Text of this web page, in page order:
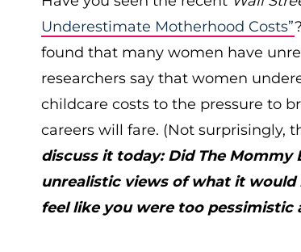
Underestimate Motherhood Costs”
found that many women have
researchers say that women
childcare costs to the pressure to
careers will fare. (Not surprisingly,
discuss it today: Did The
unrealistic views of what it
feel like you were too